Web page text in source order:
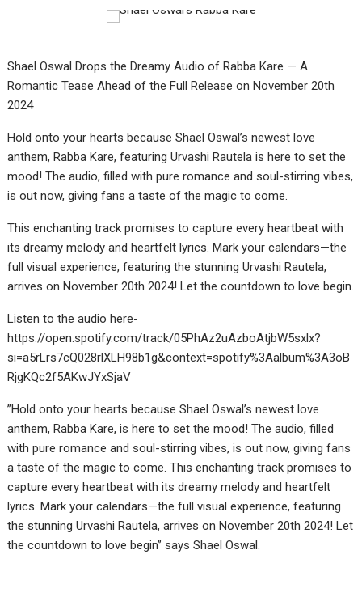
Shael Oswal Drops the Dreamy Audio of Rabba Kare — A
Romantic Tease Ahead of the Full Release on November 20th
2024
Hold onto your hearts because Shael Oswal’s newest love
anthem, Rabba Kare, featuring Urvashi Rautela is here to set the
mood! The audio, filled with pure romance and soul-stirring vibes,
is out now, giving fans a taste of the magic to come.
This enchanting track promises to capture every heartbeat with
its dreamy melody and heartfelt lyrics. Mark your calendars—the
full visual experience, featuring the stunning Urvashi Rautela,
arrives on November 20th 2024! Let the countdown to love begin.
Listen to the audio here-
https://open.spotify.com/track/05PhAz2uAzboAtjbW5sxlx?
si=a5rLrs7cQ028rlXLH98b1g&context=spotify%3Aalbum%3A3oB
RjgKQc2f5AKwJYxSjaV
”Hold onto your hearts because Shael Oswal’s newest love
anthem, Rabba Kare, is here to set the mood! The audio, filled
with pure romance and soul-stirring vibes, is out now, giving fans
a taste of the magic to come. This enchanting track promises to
capture every heartbeat with its dreamy melody and heartfelt
lyrics. Mark your calendars—the full visual experience, featuring
the stunning Urvashi Rautela, arrives on November 20th 2024! Let
the countdown to love begin” says Shael Oswal.